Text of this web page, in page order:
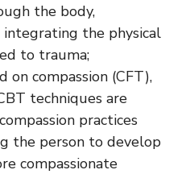
the body,
integrating the physical
to trauma;
on compassion (CFT),
techniques are
practices
the person to develop
compassionate